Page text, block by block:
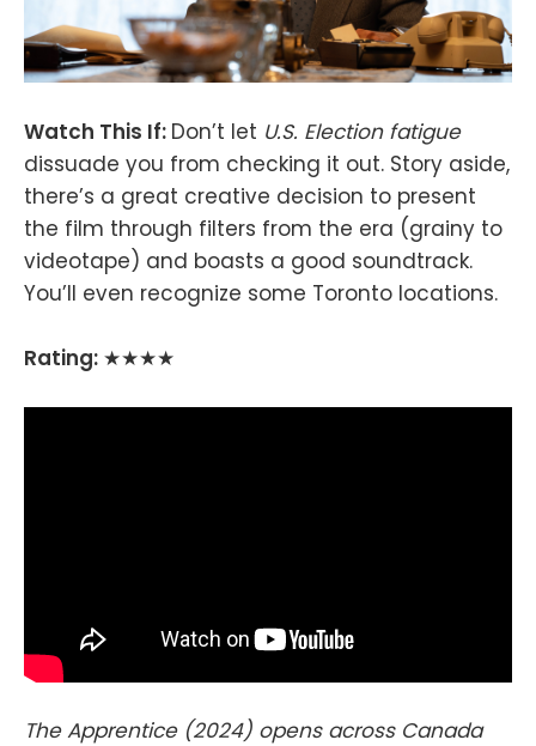
Watch This If: Don’t let U.S. Election fatigue
dissuade you from checking it out. Story aside,
there’s a great creative decision to present
the film through filters from the era (grainy to
videotape) and boasts a good soundtrack.
You’ll even recognize some Toronto locations.
Rating: ★★★★
The Apprentice (2024) opens across Canada